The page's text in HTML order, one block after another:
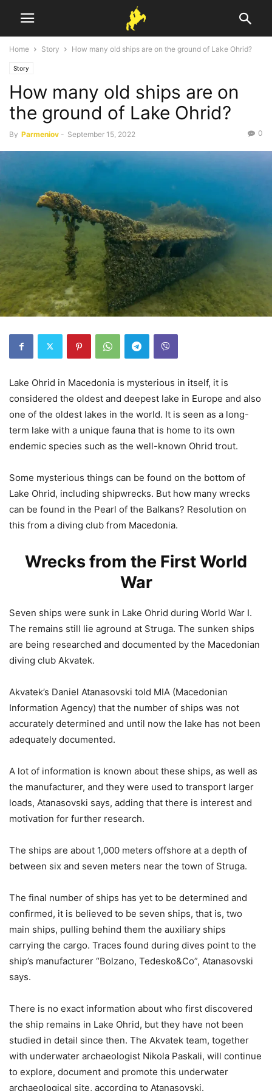
Home Story How many old ships are on the ground of Lake Ohrid?
Story
How many old ships are on
the ground of Lake Ohrid?
By Parmeniov - September 15, 2022 0
Lake Ohrid in Macedonia is mysterious in itself, it is
considered the oldest and deepest lake in Europe and also
one of the oldest lakes in the world. It is seen as a long-
term lake with a unique fauna that is home to its own
endemic species such as the well-known Ohrid trout.
Some mysterious things can be found on the bottom of
Lake Ohrid, including shipwrecks. But how many wrecks
can be found in the Pearl of the Balkans? Resolution on
this from a diving club from Macedonia.
Wrecks from the First World
War
Seven ships were sunk in Lake Ohrid during World War I.
The remains still lie aground at Struga. The sunken ships
are being researched and documented by the Macedonian
diving club Akvatek.
Akvatek’s Daniel Atanasovski told MIA (Macedonian
Information Agency) that the number of ships was not
accurately determined and until now the lake has not been
adequately documented.
A lot of information is known about these ships, as well as
the manufacturer, and they were used to transport larger
loads, Atanasovski says, adding that there is interest and
motivation for further research.
The ships are about 1,000 meters offshore at a depth of
between six and seven meters near the town of Struga.
The final number of ships has yet to be determined and
confirmed, it is believed to be seven ships, that is, two
main ships, pulling behind them the auxiliary ships
carrying the cargo. Traces found during dives point to the
ship’s manufacturer “Bolzano, Tedesko&Co”, Atanasovski
says.
There is no exact information about who first discovered
the ship remains in Lake Ohrid, but they have not been
studied in detail since then. The Akvatek team, together
with underwater archaeologist Nikola Paskali, will continue
to explore, document and promote this underwater
archaeological site, according to Atanasovski.